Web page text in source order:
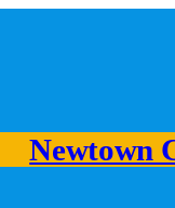
Newtown